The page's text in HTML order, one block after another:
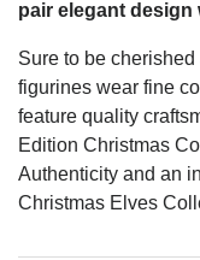
pair elegant design
Sure to be
figurines wear fine
feature quality
Edition Christmas
Authenticity and an
Christmas Elves